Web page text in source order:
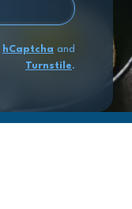
hCaptcha and
Turnstile.